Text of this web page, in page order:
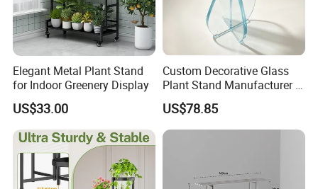
Elegant Metal Plant Stand
for Indoor Greenery Display
US$33.00
Custom Decorative Glass
Plant Stand Manufacturer in
China
US$78.85